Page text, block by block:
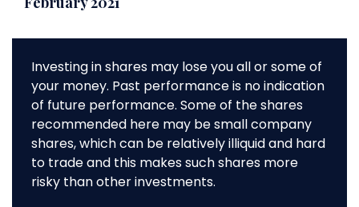
Investing in shares may lose you all or some of
your money. Past performance is no indication
of future performance. Some of the shares
recommended here may be small company
shares, which can be relatively illiquid and hard
to trade and this makes such shares more
risky than other investments.